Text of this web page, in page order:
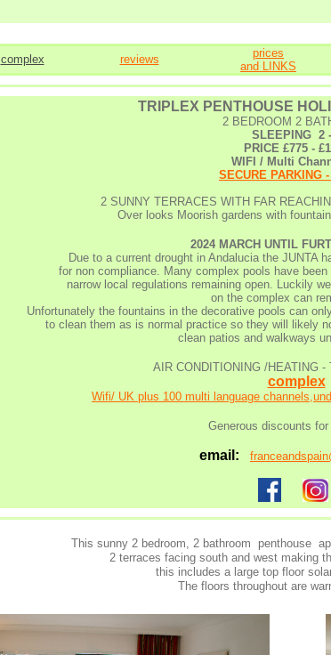
complex reviews
prices
and LINKS
TRIPLEX PENTHOUSE
2 BEDROOM 2
SLEEPING 2
PRICE £775 -
WIFI / Multi
SECURE PARKING
2 SUNNY TERRACES WITH FAR
Over looks Moorish gardens with
2024 MARCH UNTIL
Due to a current drought in Andalucia the JUNTA
for non compliance. Many complex pools have
narrow local regulations remaining open. Luckily
on the complex can
Unfortunately the fountains in the decorative pools can
to clean them as is normal practice so they will likely
clean patios and walkways
AIR CONDITIONING /HEATING -
complex
Wifi/ UK plus 100 multi language
Generous discounts for
email:
This sunny 2 bedroom, 2 bathroom penthouse
2 terraces facing south and west making
this includes a large top floor
The floors throughout are